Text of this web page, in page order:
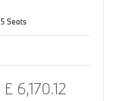
5 Seats
£ 6,170.12